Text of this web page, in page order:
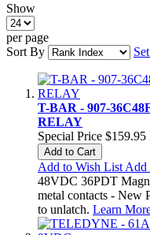
Show
per page
Sort By
T-BAR - 907-
RELAY
Special Price $159.95
Add to Cart
Add to Wish List Add
48VDC 36PDT
metal contacts - New
to unlatch. Learn